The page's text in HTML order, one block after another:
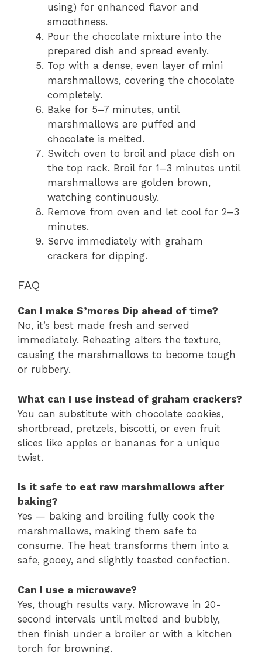
using) for enhanced flavor and
smoothness.
Pour the chocolate mixture into the
prepared dish and spread evenly.
Top with a dense, even layer of mini
marshmallows, covering the chocolate
completely.
Bake for 5–7 minutes, until
marshmallows are puffed and
chocolate is melted.
Switch oven to broil and place dish on
the top rack. Broil for 1–3 minutes until
marshmallows are golden brown,
watching continuously.
Remove from oven and let cool for 2–3
minutes.
Serve immediately with graham
crackers for dipping.
FAQ
Can I make S’mores Dip ahead of time?
No, it’s best made fresh and served
immediately. Reheating alters the texture,
causing the marshmallows to become tough
or rubbery.
What can I use instead of graham crackers?
You can substitute with chocolate cookies,
shortbread, pretzels, biscotti, or even fruit
slices like apples or bananas for a unique
twist.
Is it safe to eat raw marshmallows after
baking?
Yes — baking and broiling fully cook the
marshmallows, making them safe to
consume. The heat transforms them into a
safe, gooey, and slightly toasted confection.
Can I use a microwave?
Yes, though results vary. Microwave in 20-
second intervals until melted and bubbly,
then finish under a broiler or with a kitchen
torch for browning.